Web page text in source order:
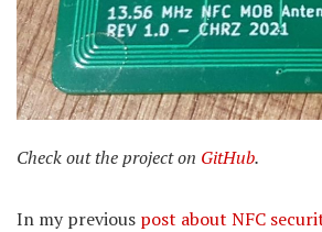
Check out the project on GitHub.
In my previous post about NFC